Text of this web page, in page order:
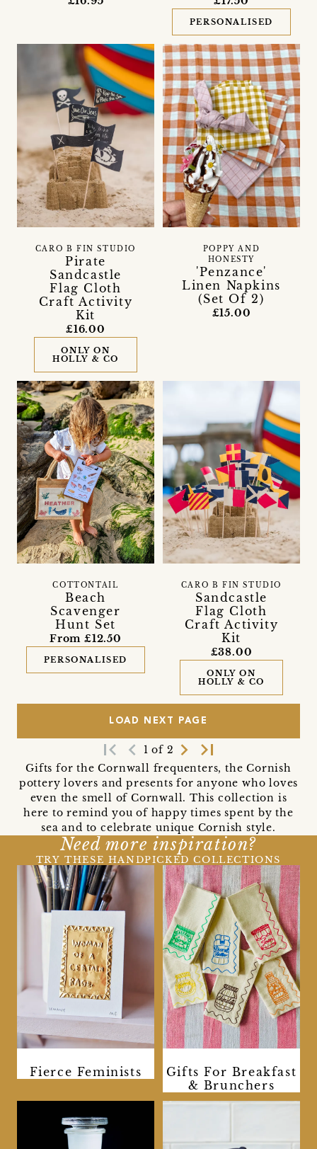
PERSONALISED
Pirate
Sandcastle
Flag Cloth
Craft Activity
Kit
CARO B FIN STUDIO
£16.00
ONLY ON
HOLLY & CO
'Penzance'
Linen Napkins
(Set Of 2)
POPPY AND
HONESTY
£15.00
Beach
Scavenger
Hunt Set
COTTONTAIL
From £12.50
PERSONALISED
Sandcastle
Flag Cloth
Craft Activity
Kit
CARO B FIN STUDIO
£38.00
ONLY ON
HOLLY & CO
LOAD NEXT PAGE
first_page navigate_before 1 of 2 navigate_next last_page
Gifts for the Cornwall frequenters, the Cornish
pottery lovers and presents for anyone who loves
even the smell of Cornwall. This collection is
here to remind you of happy times spent by the
sea and to celebrate unique Cornish style.
Need more inspiration?
TRY THESE HANDPICKED COLLECTIONS
Fierce Feminists
Gifts For Breakfast
& Brunchers